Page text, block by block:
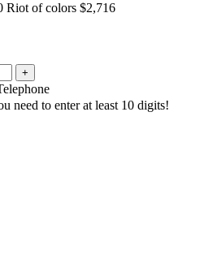
Riot of colors $2,716
+
need to enter at least 10 digits!